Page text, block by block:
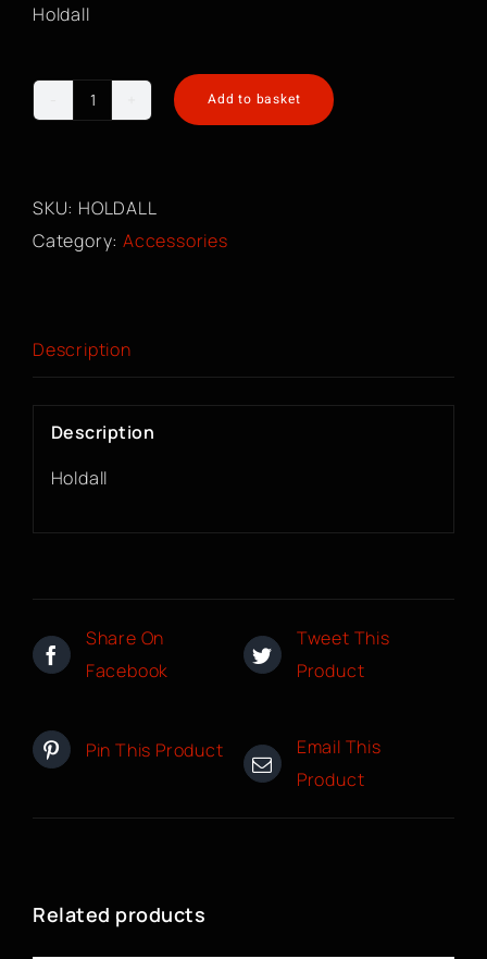
Holdall
Holdall
Add to basket
SKU: HOLDALL
Category:Accessories
Description
Description
Holdall
Share On
Facebook
Tweet This
Product
Pin This Product
Email This
Product
Related products